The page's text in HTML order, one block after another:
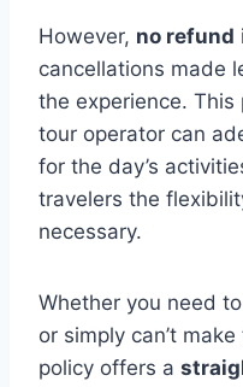
However, no refund
cancellations made
the experience.
tour operator can
for the day’s
travelers the
necessary.
Whether you need
or simply can’t
policy offers a